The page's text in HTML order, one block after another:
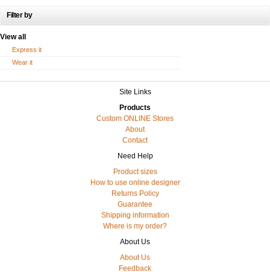
Filter by
View all
Express it
Wear it
Site Links
Products
Custom ONLINE Stores
About
Contact
Need Help
Product sizes
How to use online designer
Returns Policy
Guarantee
Shipping information
Where is my order?
About Us
About Us
Feedback